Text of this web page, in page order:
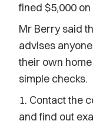
fined $5,000
Mr Berry said
advises
their own
simple checks.
1. Contact the
and find out